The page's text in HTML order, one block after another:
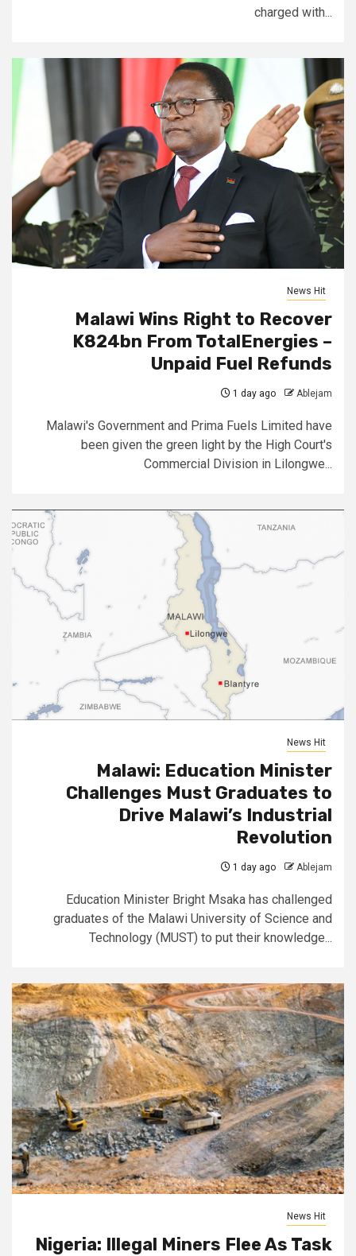
charged with...
News Hit
Malawi Wins Right to Recover
K824bn From TotalEnergies –
Unpaid Fuel Refunds
1 day ago Ablejam
Malawi's Government and Prima Fuels Limited have
been given the green light by the High Court's
Commercial Division in Lilongwe...
News Hit
Malawi: Education Minister
Challenges Must Graduates to
Drive Malawi’s Industrial
Revolution
1 day ago Ablejam
Education Minister Bright Msaka has challenged
graduates of the Malawi University of Science and
Technology (MUST) to put their knowledge...
News Hit
Nigeria: Illegal Miners Flee As Task